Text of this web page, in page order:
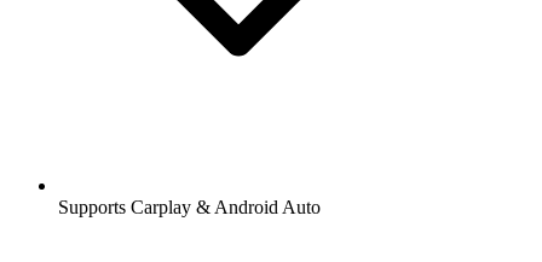
Supports Carplay & Android Auto